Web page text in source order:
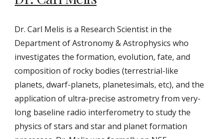
Dr. Carl Melis is a Research Scientist in the
Department of Astronomy & Astrophysics who
investigates the formation, evolution, fate, and
composition of rocky bodies (terrestrial-like
planets, dwarf-planets, planetesimals, etc), and the
application of ultra-precise astrometry from very-
long baseline radio interferometry to study the
physics of stars and star and planet formation